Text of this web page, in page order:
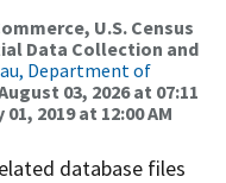
U.S. Census
Data Collection and
Department of
03, 2026 at 07:11
2019 at 12:00 AM
database files